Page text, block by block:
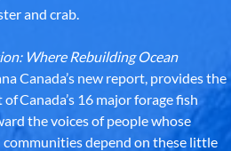
and crab.
Where Rebuilding Ocean
Canada’s new report, provides the
Canada’s 16 major forage fish
the voices of people whose
depend on these little